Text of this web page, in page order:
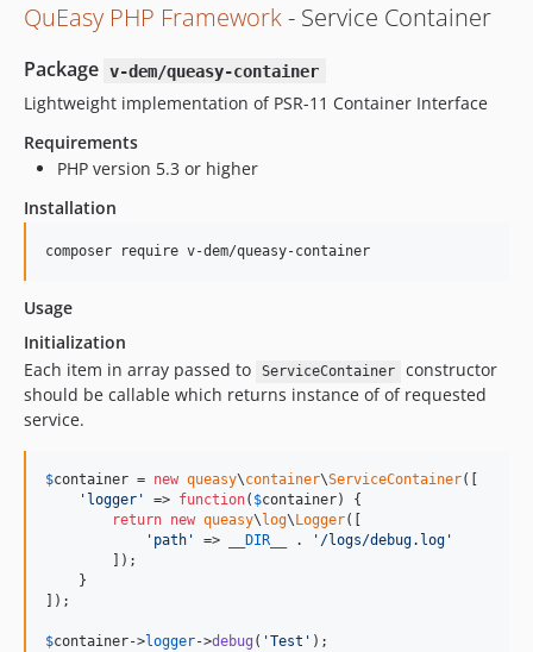
QuEasy PHP Framework- Service Container
Package v-dem/queasy-container
Lightweight implementation of PSR-11 Container Interface
Requirements
PHP version 5.3 or higher
Installation
Usage
Initialization
Each item in array passed to
ServiceContainer
constructor
should be callable which returns instance of of requested
service.
$container = new queasy\container\ServiceContainer([
' logger ' => function( $container) {
return new queasy\ log\ Logger([
' path ' => __DIR__ . ' /logs/debug.log '
        ]);
    }
]);
$container->logger->debug ( 'Test ' );